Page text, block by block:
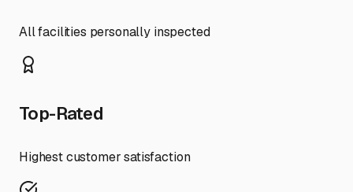
All facilities personally inspected
Top-Rated
Highest customer satisfaction